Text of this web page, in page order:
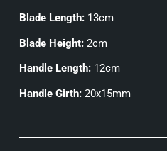
Blade Length: 13cm
Blade Height: 2cm
Handle Length: 12cm
Handle Girth: 20x15mm